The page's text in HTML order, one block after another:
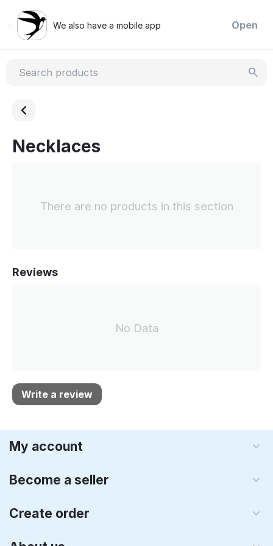
We also have a mobile app Open
Necklaces
There are no products in this section
Reviews
No Data
Write a review
My account
Become a seller
Create order